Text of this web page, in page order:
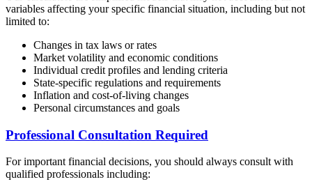
variables affecting your specific financial situation, including but not
limited to:
Changes in tax laws or rates
Market volatility and economic conditions
Individual credit profiles and lending criteria
State-specific regulations and requirements
Inflation and cost-of-living changes
Personal circumstances and goals
Professional Consultation Required
For important financial decisions, you should always consult with
qualified professionals including: